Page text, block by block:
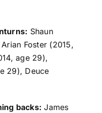
Shaun
Foster (2015,
age 29),
29), Deuce
backs: James